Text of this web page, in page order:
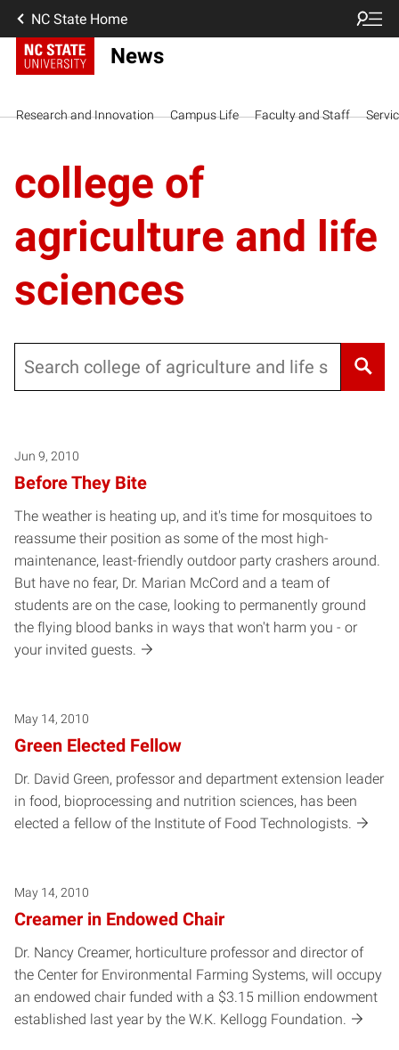
NC State Home
News
Research and Innovation Campus Life Faculty and Staff
college of
agriculture and life
sciences
Jun 9, 2010
Before They Bite
The weather is heating up, and it's time for mosquitoes to
reassume their position as some of the most high-
maintenance, least-friendly outdoor party crashers around.
But have no fear, Dr. Marian McCord and a team of
students are on the case, looking to permanently ground
the flying blood banks in ways that won't harm you - or
your invited guests.
May 14, 2010
Green Elected Fellow
Dr. David Green, professor and department extension leader
in food, bioprocessing and nutrition sciences, has been
elected a fellow of the Institute of Food Technologists.
May 14, 2010
Creamer in Endowed Chair
Dr. Nancy Creamer, horticulture professor and director of
the Center for Environmental Farming Systems, will occupy
an endowed chair funded with a $3.15 million endowment
established last year by the W.K. Kellogg Foundation.
Posts pagination